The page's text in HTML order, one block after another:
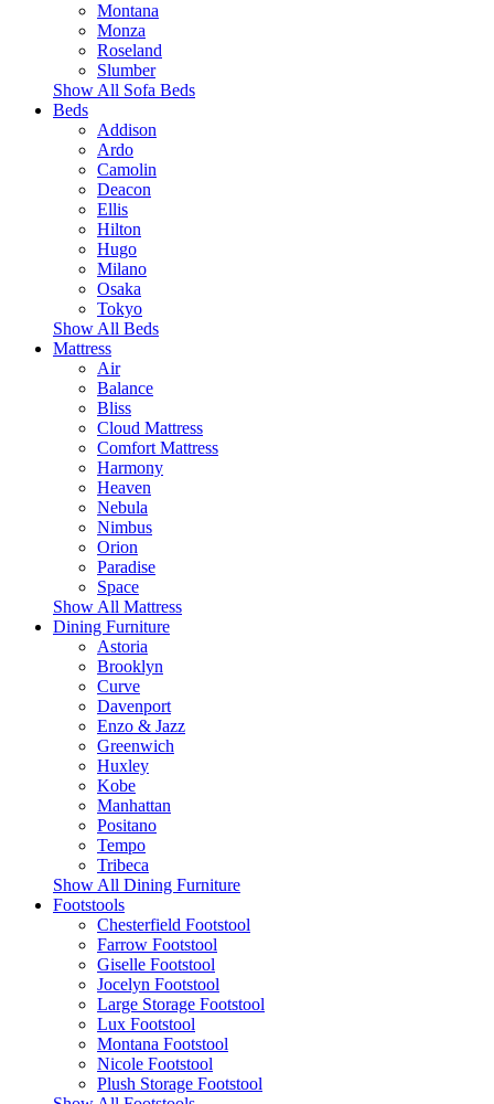
Montana
Monza
Roseland
Slumber
Show All Sofa Beds
Beds
Addison
Ardo
Camolin
Deacon
Ellis
Hilton
Hugo
Milano
Osaka
Tokyo
Show All Beds
Mattress
Air
Balance
Bliss
Cloud Mattress
Comfort Mattress
Harmony
Heaven
Nebula
Nimbus
Orion
Paradise
Space
Show All Mattress
Dining Furniture
Astoria
Brooklyn
Curve
Davenport
Enzo & Jazz
Greenwich
Huxley
Kobe
Manhattan
Positano
Tempo
Tribeca
Show All Dining Furniture
Footstools
Chesterfield Footstool
Farrow Footstool
Giselle Footstool
Jocelyn Footstool
Large Storage Footstool
Lux Footstool
Montana Footstool
Nicole Footstool
Plush Storage Footstool